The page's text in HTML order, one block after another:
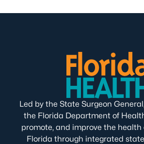
Led by the State Surgeon
the Florida Department of
promote, and improve the health
Florida through integrated